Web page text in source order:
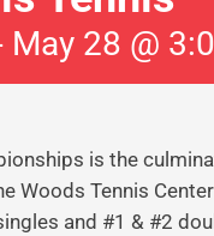
May 28 @
is the
Woods Tennis
and #1 & #2